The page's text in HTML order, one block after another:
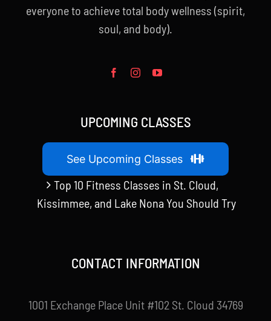
everyone to achieve total body wellness (spirit,
soul, and body).
UPCOMING CLASSES
See Upcoming Classes
Top 10 Fitness Classes in St. Cloud,
Kissimmee, and Lake Nona You Should Try
CONTACT INFORMATION
1001 Exchange Place Unit #102 St. Cloud 34769